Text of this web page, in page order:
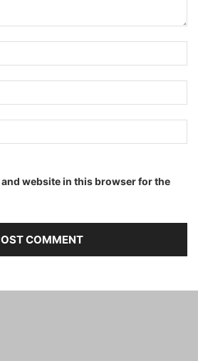
and website in this browser for the